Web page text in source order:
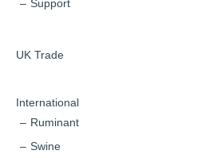
Support
UK Trade
International
Ruminant
Swine